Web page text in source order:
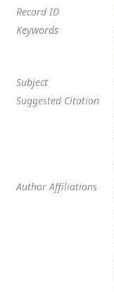
Record ID
Keywords
Subject
Suggested Citation
Author Affiliations